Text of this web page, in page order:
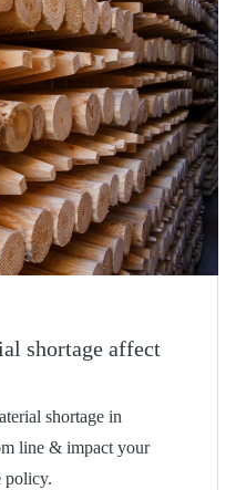
shortage affect
shortage in
line & impact your
policy.